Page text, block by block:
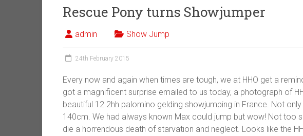
Rescue Pony turns Showjumper
admin Show Jump
24th February 2015
Every now and again when times are tough, we at HHO get a
got a magnificent surprise emailed to us today, a photograph of
beautiful 12.2hh palomino gelding showjumping in France. Not
140cm. We had always known Max could jump but wow! Not too
die a horrendous death of starvation and neglect. Looks like the